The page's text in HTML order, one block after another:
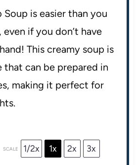
is easier than you
if you don’t have
This creamy soup is
that can be prepared in
making it perfect for
SCALE 1/2x 1x 2x 3x